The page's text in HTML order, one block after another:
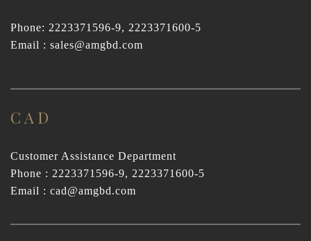
Phone: 2223371596-9, 2223371600-5
Email : sales@amgbd.com
CAD
Customer Assistance Department
Phone : 2223371596-9, 2223371600-5
Email : cad@amgbd.com